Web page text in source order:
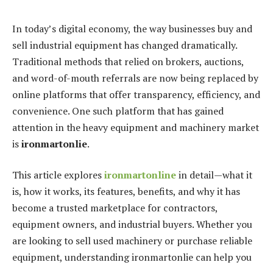
In today’s digital economy, the way businesses buy and
sell industrial equipment has changed dramatically.
Traditional methods that relied on brokers, auctions,
and word-of-mouth referrals are now being replaced by
online platforms that offer transparency, efficiency, and
convenience. One such platform that has gained
attention in the heavy equipment and machinery market
isironmartonlie.
This article exploresironmartonlinein detail—what it
is, how it works, its features, benefits, and why it has
become a trusted marketplace for contractors,
equipment owners, and industrial buyers. Whether you
are looking to sell used machinery or purchase reliable
equipment, understanding ironmartonlie can help you